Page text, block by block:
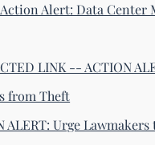
Alert: Data Center
LINK -- ACTION
from Theft
ALERT: Urge